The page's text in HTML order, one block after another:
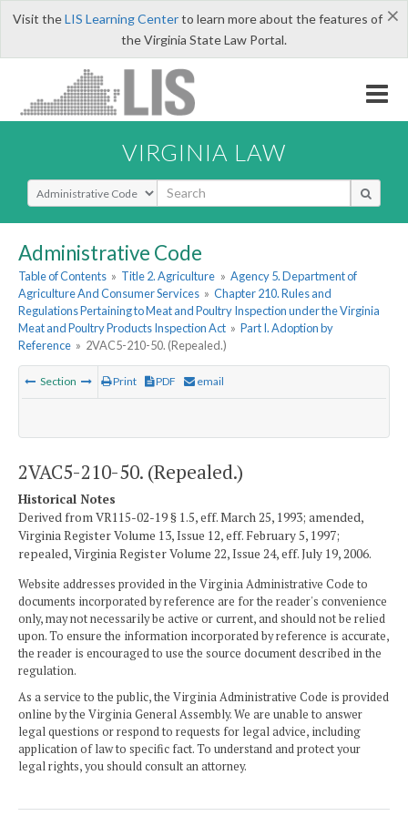
×
Visit theLIS Learning Centerto learn more about the features of
the Virginia State Law Portal.
VIRGINIA LAW
Select Search Type
Administrative Code
Table of Contents » Title 2. Agriculture » Agency 5. Department of
Agriculture And Consumer Services » Chapter 210. Rules and
Regulations Pertaining to Meat and Poultry Inspection under the Virginia
Meat and Poultry Products Inspection Act » Part I. Adoption by
Reference » 2VAC5-210-50. (Repealed.)
Section Print PDF email
2VAC5-210-50. (Repealed.)
Historical Notes
Derived from VR115-02-19 § 1.5, eff. March 25, 1993; amended,
Virginia Register Volume 13, Issue 12, eff. February 5, 1997;
repealed, Virginia Register Volume 22, Issue 24, eff. July 19, 2006.
Website addresses provided in the Virginia Administrative Code to
documents incorporated by reference are for the reader's convenience
only, may not necessarily be active or current, and should not be relied
upon. To ensure the information incorporated by reference is accurate,
the reader is encouraged to use the source document described in the
regulation.
As a service to the public, the Virginia Administrative Code is provided
online by the Virginia General Assembly. We are unable to answer
legal questions or respond to requests for legal advice, including
application of law to specific fact. To understand and protect your
legal rights, you should consult an attorney.